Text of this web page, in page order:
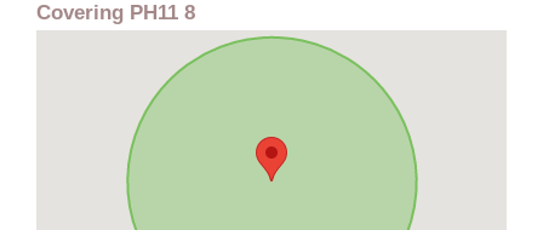
Covering PH11 8